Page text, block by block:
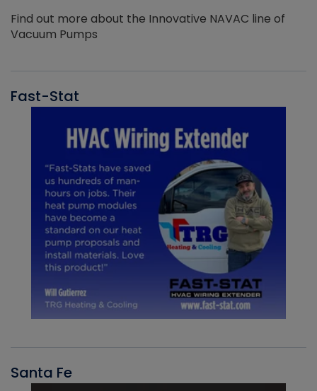
Find out more about the Innovative NAVAC line of
Vacuum Pumps
Fast-Stat
Santa Fe